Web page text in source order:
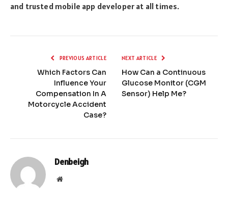
and trusted mobile app developer at all times.
PREVIOUS ARTICLE
Which Factors Can
Influence Your
Compensation In A
Motorcycle Accident
Case?
NEXT ARTICLE
How Can a Continuous
Glucose Monitor (CGM
Sensor) Help Me?
Denbeigh
Website